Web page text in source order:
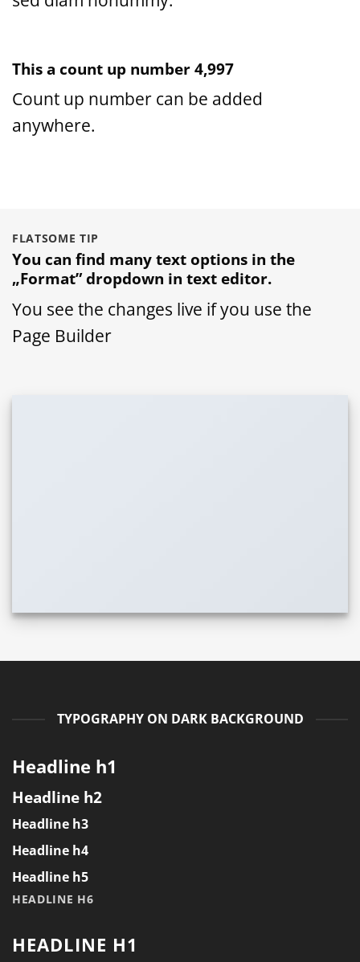
This a count up number5,000
Count up number can be added
anywhere.
FLATSOME TIP
You can find many text options in the
„Format” dropdown in text editor.
You see the changes live if you use the
Page Builder
TYPOGRAPHY ON DARK BACKGROUND
Headline h1
Headline h2
Headline h3
Headline h4
Headline h5
HEADLINE H6
HEADLINE H1